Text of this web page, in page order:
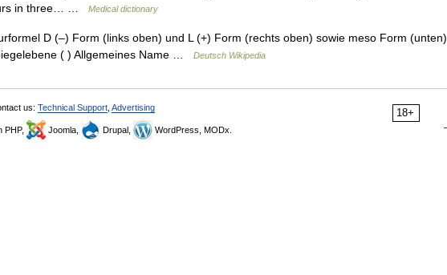
in three… …
Medical dictionary
D (–) Form (links oben) und L (+) Form (rechts oben) sowie meso Form (unten)
( ) Allgemeines Name …
Deutsch Wikipedia
18+
us: Technical Support Advertising
PHP, Joomla, Drupal, WordPress, MODx.